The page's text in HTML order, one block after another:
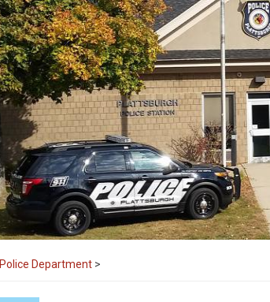
Police Department >